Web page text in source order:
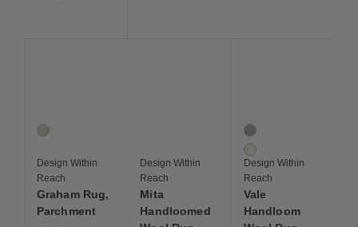
1 Colors
Parchment
Design Within
Reach
Graham Rug,
Parchment
Design Within
Reach
Mita
Handloomed
2 Colors
Cool Neutral
Warm Natural
Design Within
Reach
Vale
Handloom